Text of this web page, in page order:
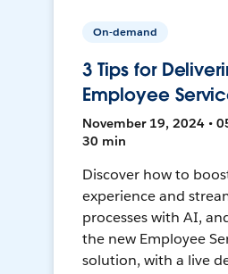
On-demand
3 Tips for
Employee
November 19, 2024 •
30 min
Discover how to
experience and
processes with AI,
the new Employee
solution, with a live